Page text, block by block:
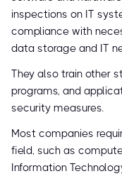
inspections on IT
compliance with
data storage and IT
They also train other
programs, and
security measures.
Most companies
field, such as
Information